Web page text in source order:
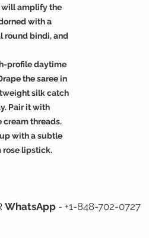
will amplify the
with a
round bindi, and
profile daytime
the saree in
silk catch
Pair it with
cream threads.
with a subtle
rose lipstick.
WhatsApp - +1-848-702-0727